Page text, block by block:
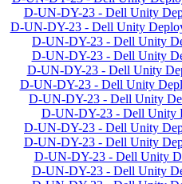
D-UN-DY-23 - Dell Unity
D-UN-DY-23 - Dell Unity
D-UN-DY-23 - Dell Unity
D-UN-DY-23 - Dell Unity
D-UN-DY-23 - Dell Unity
D-UN-DY-23 - Dell Unity
D-UN-DY-23 - Dell Unity
D-UN-DY-23 - Dell Unity
D-UN-DY-23 - Dell Unity
D-UN-DY-23 - Dell Unity
D-UN-DY-23 - Dell Unity
D-UN-DY-23 - Dell Unity